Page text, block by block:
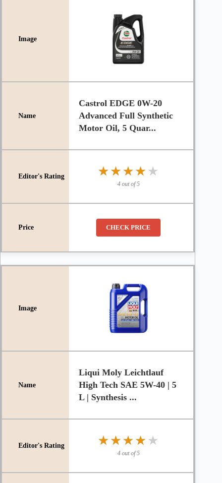
Castrol EDGE 0W-20
Advanced Full Synthetic
Motor Oil, 5 Quar...
★★★★★
★★★★★
4 out of 5
CHECK PRICE
Liqui Moly Leichtlauf
High Tech SAE 5W-40 | 5
L | Synthesis ...
★★★★★
★★★★★
4 out of 5